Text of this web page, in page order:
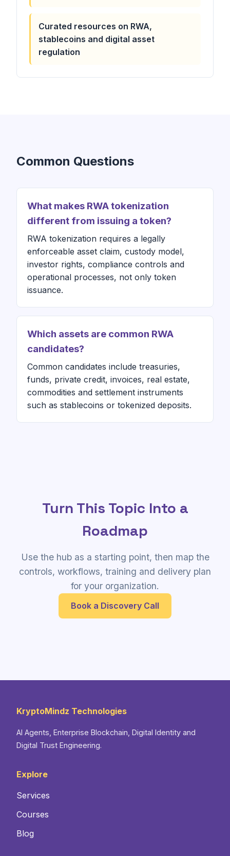
Curated resources on RWA,
stablecoins and digital asset
regulation
Common Questions
What makes RWA tokenization
different from issuing a token?
RWA tokenization requires a legally
enforceable asset claim, custody model,
investor rights, compliance controls and
operational processes, not only token
issuance.
Which assets are common RWA
candidates?
Common candidates include treasuries,
funds, private credit, invoices, real estate,
commodities and settlement instruments
such as stablecoins or tokenized deposits.
Turn This Topic Into a
Roadmap
Use the hub as a starting point, then map the
controls, workflows, training and delivery plan
for your organization.
Book a Discovery Call
KryptoMindz Technologies
AI Agents, Enterprise Blockchain, Digital Identity and
Digital Trust Engineering.
Explore
Services
Courses
Blog